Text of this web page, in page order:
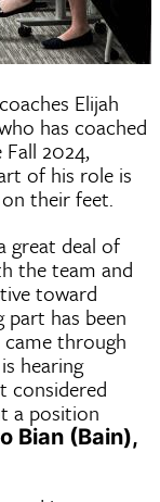
Elijah
has coached
2024,
of his role is
their feet.
great deal of
the team and
toward
part has been
through
hearing
considered
a position
Bian (Bain),